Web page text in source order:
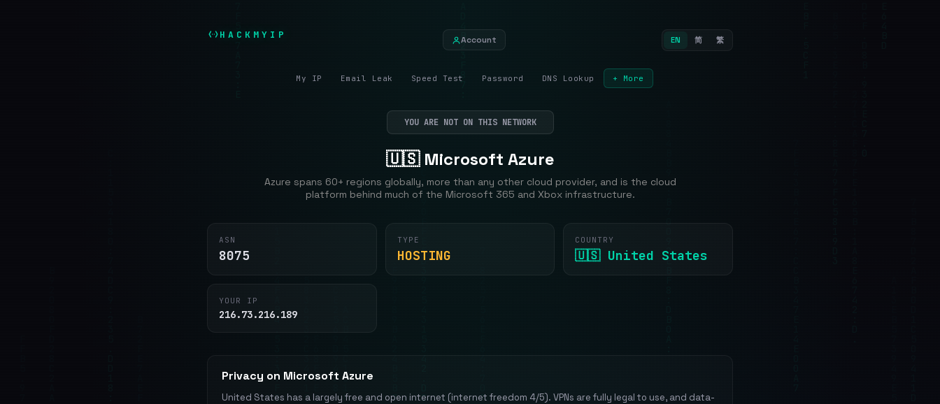
HACKMYIP Account EN 简 繁
My IP Email Leak Speed Test Password DNS Lookup + More
YOU ARE NOT ON THIS NETWORK
🇺🇸 Microsoft Azure
Azure spans 60+ regions globally, more than any other cloud provider, and is the cloud
platform behind much of the Microsoft 365 and Xbox infrastructure.
ASN
8075
TYPE
HOSTING
COUNTRY
🇺🇸 United States
YOUR IP
216.73.216.189
Privacy on Microsoft Azure
United States has a largely free and open internet (internet freedom 4/5). VPNs are fully legal to use, and data-